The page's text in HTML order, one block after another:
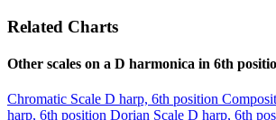
Related Charts
Other scales on a D harmonica in 6th
Chromatic Scale D harp, 6th position
harp, 6th position Dorian Scale D harp, 6th